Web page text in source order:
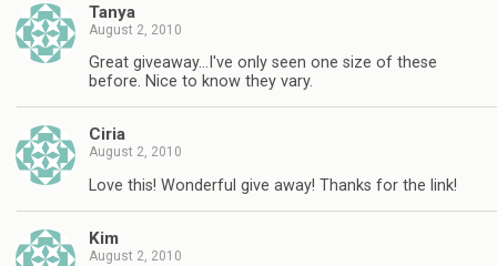
Tanya
August 2, 2010
Great giveaway…I've only seen one size of these
before. Nice to know they vary.
Ciria
August 2, 2010
Love this! Wonderful give away! Thanks for the link!
Kim
August 2, 2010